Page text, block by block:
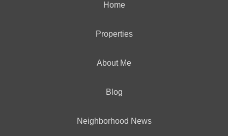
Home
Properties
About Me
Blog
Neighborhood News